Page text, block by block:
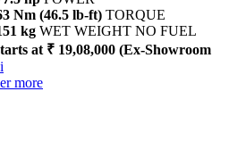
Nm (46.5 lb-ft) TORQUE
kg WET WEIGHT NO FUEL
at ₹ 19,08,000 (Ex-Showroom
i
more